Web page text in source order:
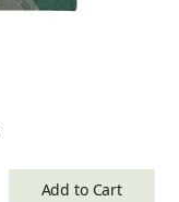
Add to Cart